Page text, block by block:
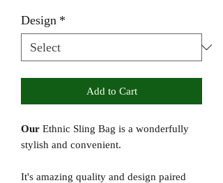
Design *
Add to Cart
Our Ethnic Sling Bag is a wonderfully
stylish and convenient.
It's amazing quality and design paired